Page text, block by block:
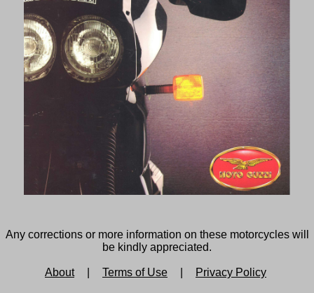
Any corrections or more information on these motorcycles will
be kindly appreciated.
About Terms of Use Privacy Policy